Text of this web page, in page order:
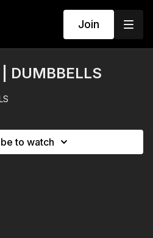
Join
DUMBBELLS
to watch